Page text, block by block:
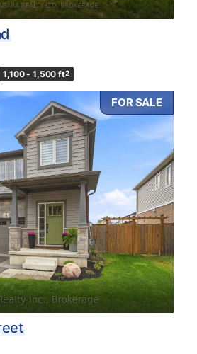
1,100 - 1,500 ft2
FOR SALE